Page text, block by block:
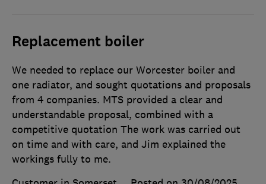
Replacement boiler
We needed to replace our Worcester boiler and
one radiator, and sought quotations and proposals
from 4 companies. MTS provided a clear and
understandable proposal, combined with a
competitive quotation The work was carried out
on time and with care, and Jim explained the
workings fully to me.